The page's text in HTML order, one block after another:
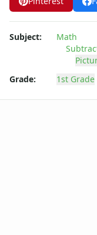
Subtraction
Subtraction
Subtraction Problems
Subtraction Problems
Subtraction
Subtraction
Subject:
Math
Grade:
1st Grade